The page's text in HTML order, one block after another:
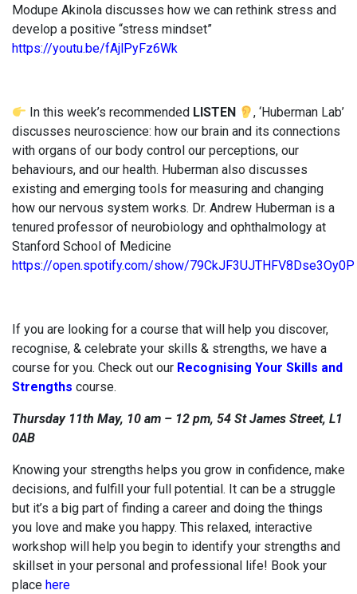
Modupe Akinola discusses how we can rethink stress and
develop a positive “stress mindset”
https://youtu.be/fAjlPyFz6Wk
In this week’s recommended LISTEN
, ‘Huberman Lab’
discusses neuroscience: how our brain and its connections
with organs of our body control our perceptions, our
behaviours, and our health. Huberman also discusses
existing and emerging tools for measuring and changing
how our nervous system works. Dr. Andrew Huberman is a
tenured professor of neurobiology and ophthalmology at
Stanford School of Medicine
https://open.spotify.com/show/79CkJF3UJTHFV8Dse3Oy0P
If you are looking for a course that will help you discover,
recognise, & celebrate your skills & strengths, we have a
course for you. Check out our Recognising Your Skills and
Strengths course.
Thursday 11th May, 10 am – 12 pm, 54 St James Street, L1
0AB
Knowing your strengths helps you grow in confidence, make
decisions, and fulfill your full potential. It can be a struggle
but it’s a big part of finding a career and doing the things
you love and make you happy. This relaxed, interactive
workshop will help you begin to identify your strengths and
skillset in your personal and professional life! Book your
place here